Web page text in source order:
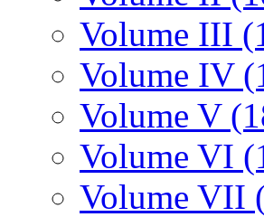
Volume III
Volume IV
Volume V
Volume VI
Volume VII